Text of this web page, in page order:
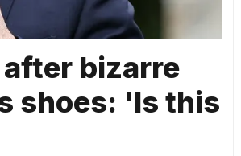
bizarre
shoes: 'Is this